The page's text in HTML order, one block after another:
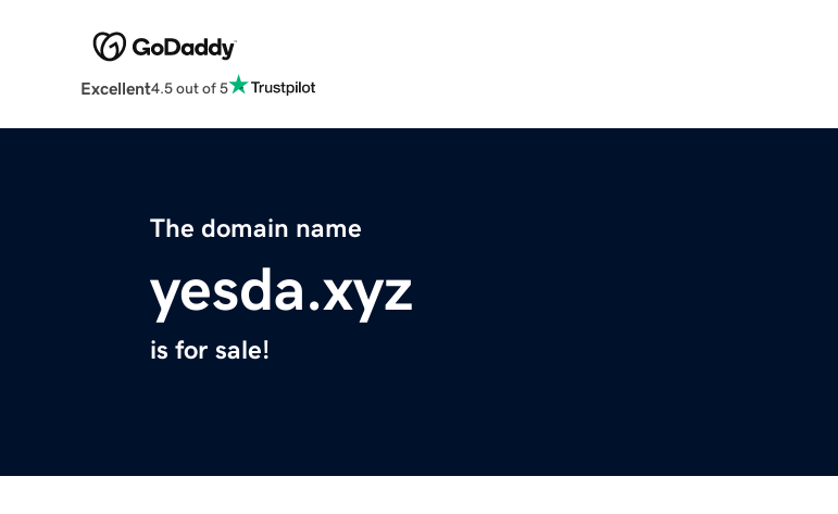
Excellent4.5 out of 5
The domain name
yesda.xyz
is for sale!